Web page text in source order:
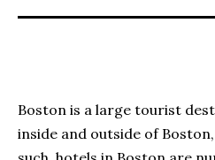
Boston is a large tourist
inside and outside of